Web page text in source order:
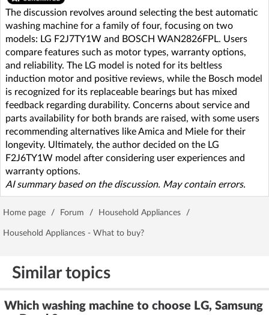
The discussion revolves around selecting the best automatic
washing machine for a family of four, focusing on two
models: LG F2J7TY1W and BOSCH WAN2826FPL. Users
compare features such as motor types, warranty options,
and reliability. The LG model is noted for its beltless
induction motor and positive reviews, while the Bosch model
is recognized for its replaceable bearings but has mixed
feedback regarding durability. Concerns about service and
parts availability for both brands are raised, with some users
recommending alternatives like Amica and Miele for their
longevity. Ultimately, the author decided on the LG
F2J6TY1W model after considering user experiences and
warranty options.
AI summary based on the discussion. May contain errors.
Home page / Forum / Household Appliances /
Household Appliances - What to buy?
Similar topics
Which washing machine to choose LG, Samsung